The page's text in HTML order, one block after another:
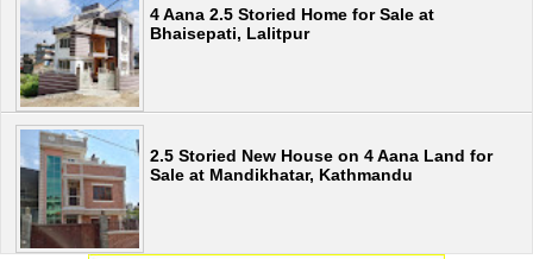
4 Aana 2.5 Storied Home for Sale at
Bhaisepati, Lalitpur
2.5 Storied New House on 4 Aana Land for
Sale at Mandikhatar, Kathmandu